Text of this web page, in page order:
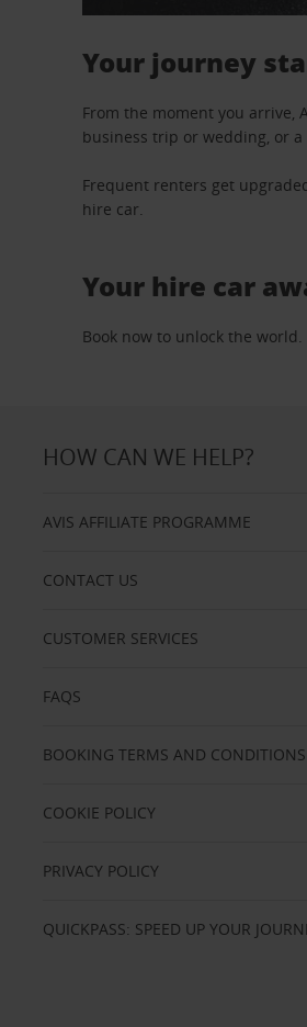
Your journey
From the moment you arrive,
business trip or wedding, or
Frequent renters get
hire car.
Your hire car
Book now to unlock the world.
HOW CAN WE HELP?
AVIS AFFILIATE PROGRAMME
CONTACT US
CUSTOMER SERVICES
FAQS
BOOKING TERMS AND CONDITIONS
COOKIE POLICY
PRIVACY POLICY
QUICKPASS: SPEED UP YOUR